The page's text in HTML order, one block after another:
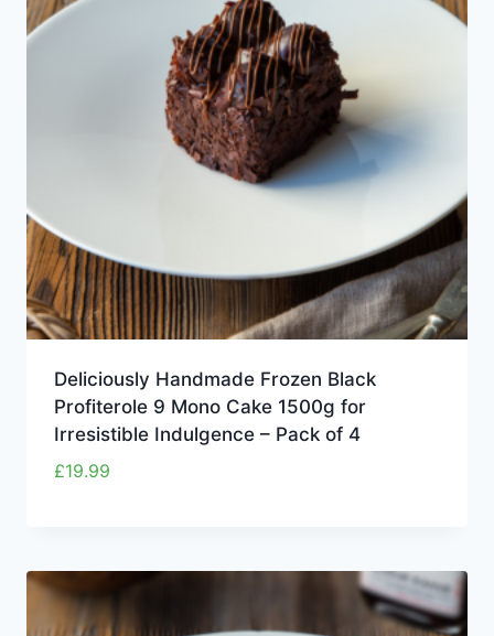
Deliciously Handmade Frozen Black
Profiterole 9 Mono Cake 1500g for
Irresistible Indulgence – Pack of 4
£19.99